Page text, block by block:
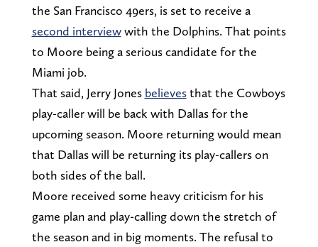
the San Francisco 49ers, is set to receive a
second interviewwith the Dolphins. That points
to Moore being a serious candidate for the
Miami job.
That said, Jerry Jones believesthat the Cowboys
play-caller will be back with Dallas for the
upcoming season. Moore returning would mean
that Dallas will be returning its play-callers on
both sides of the ball.
Moore received some heavy criticism for his
game plan and play-calling down the stretch of
the season and in big moments. The refusal to